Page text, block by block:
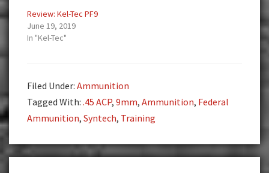
Review: Kel-Tec PF9
June 19, 2019
In "Kel-Tec"
Filed Under: Ammunition
Tagged With: .45 ACP, 9mm, Ammunition, Federal
Ammunition, Syntech, Training